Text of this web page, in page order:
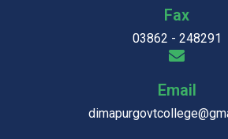
Fax
03862 - 248291
Email